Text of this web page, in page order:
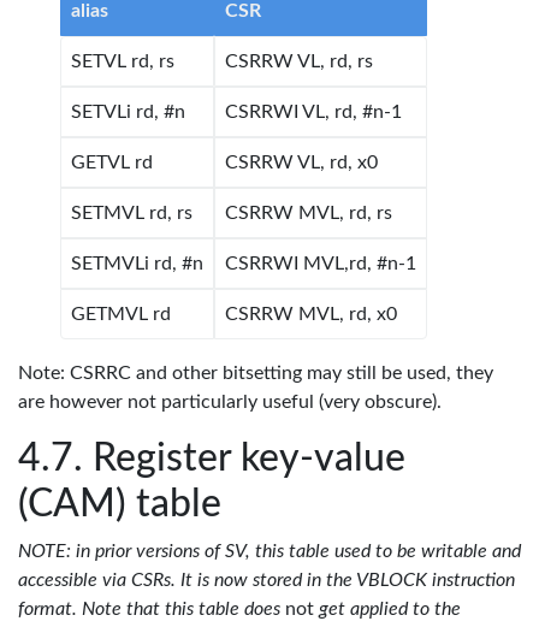
alias CSR
SETVL rd, rs CSRRW VL, rd, rs
SETVLi rd, #n CSRRWI VL, rd, #n-1
GETVL rd CSRRW VL, rd, x0
SETMVL rd, rs CSRRW MVL, rd, rs
SETMVLi rd, #n CSRRWI MVL,rd, #n-1
GETMVL rd CSRRW MVL, rd, x0
Note: CSRRC and other bitsetting may still be used, they
are however not particularly useful (very obscure).
Register key-value
(CAM) table
NOTE: in prior versions of SV, this table used to be writable and
accessible via CSRs. It is now stored in the VBLOCK instruction
format. Note that this table does not get applied to the